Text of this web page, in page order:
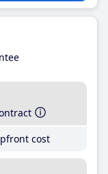
cost